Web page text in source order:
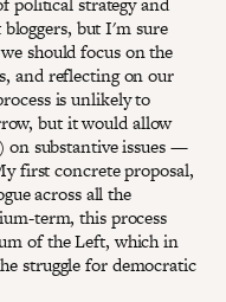
but I'm sure
should focus on the
and reflecting on our
is unlikely to
but it would allow
on substantive issues —
first concrete proposal,
across all the
term, this process
of the Left, which in
struggle for democratic